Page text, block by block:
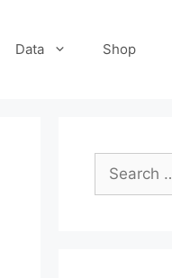
Data Shop
Search
for: